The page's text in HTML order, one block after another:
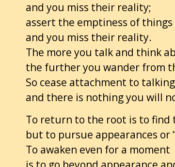
and you miss their reality;
assert the emptiness of things
and you miss their reality.
The more you talk and think
the further you wander from
So cease attachment to
and there is nothing you will
To return to the root is to find
but to pursue appearances or
To awaken even for a moment